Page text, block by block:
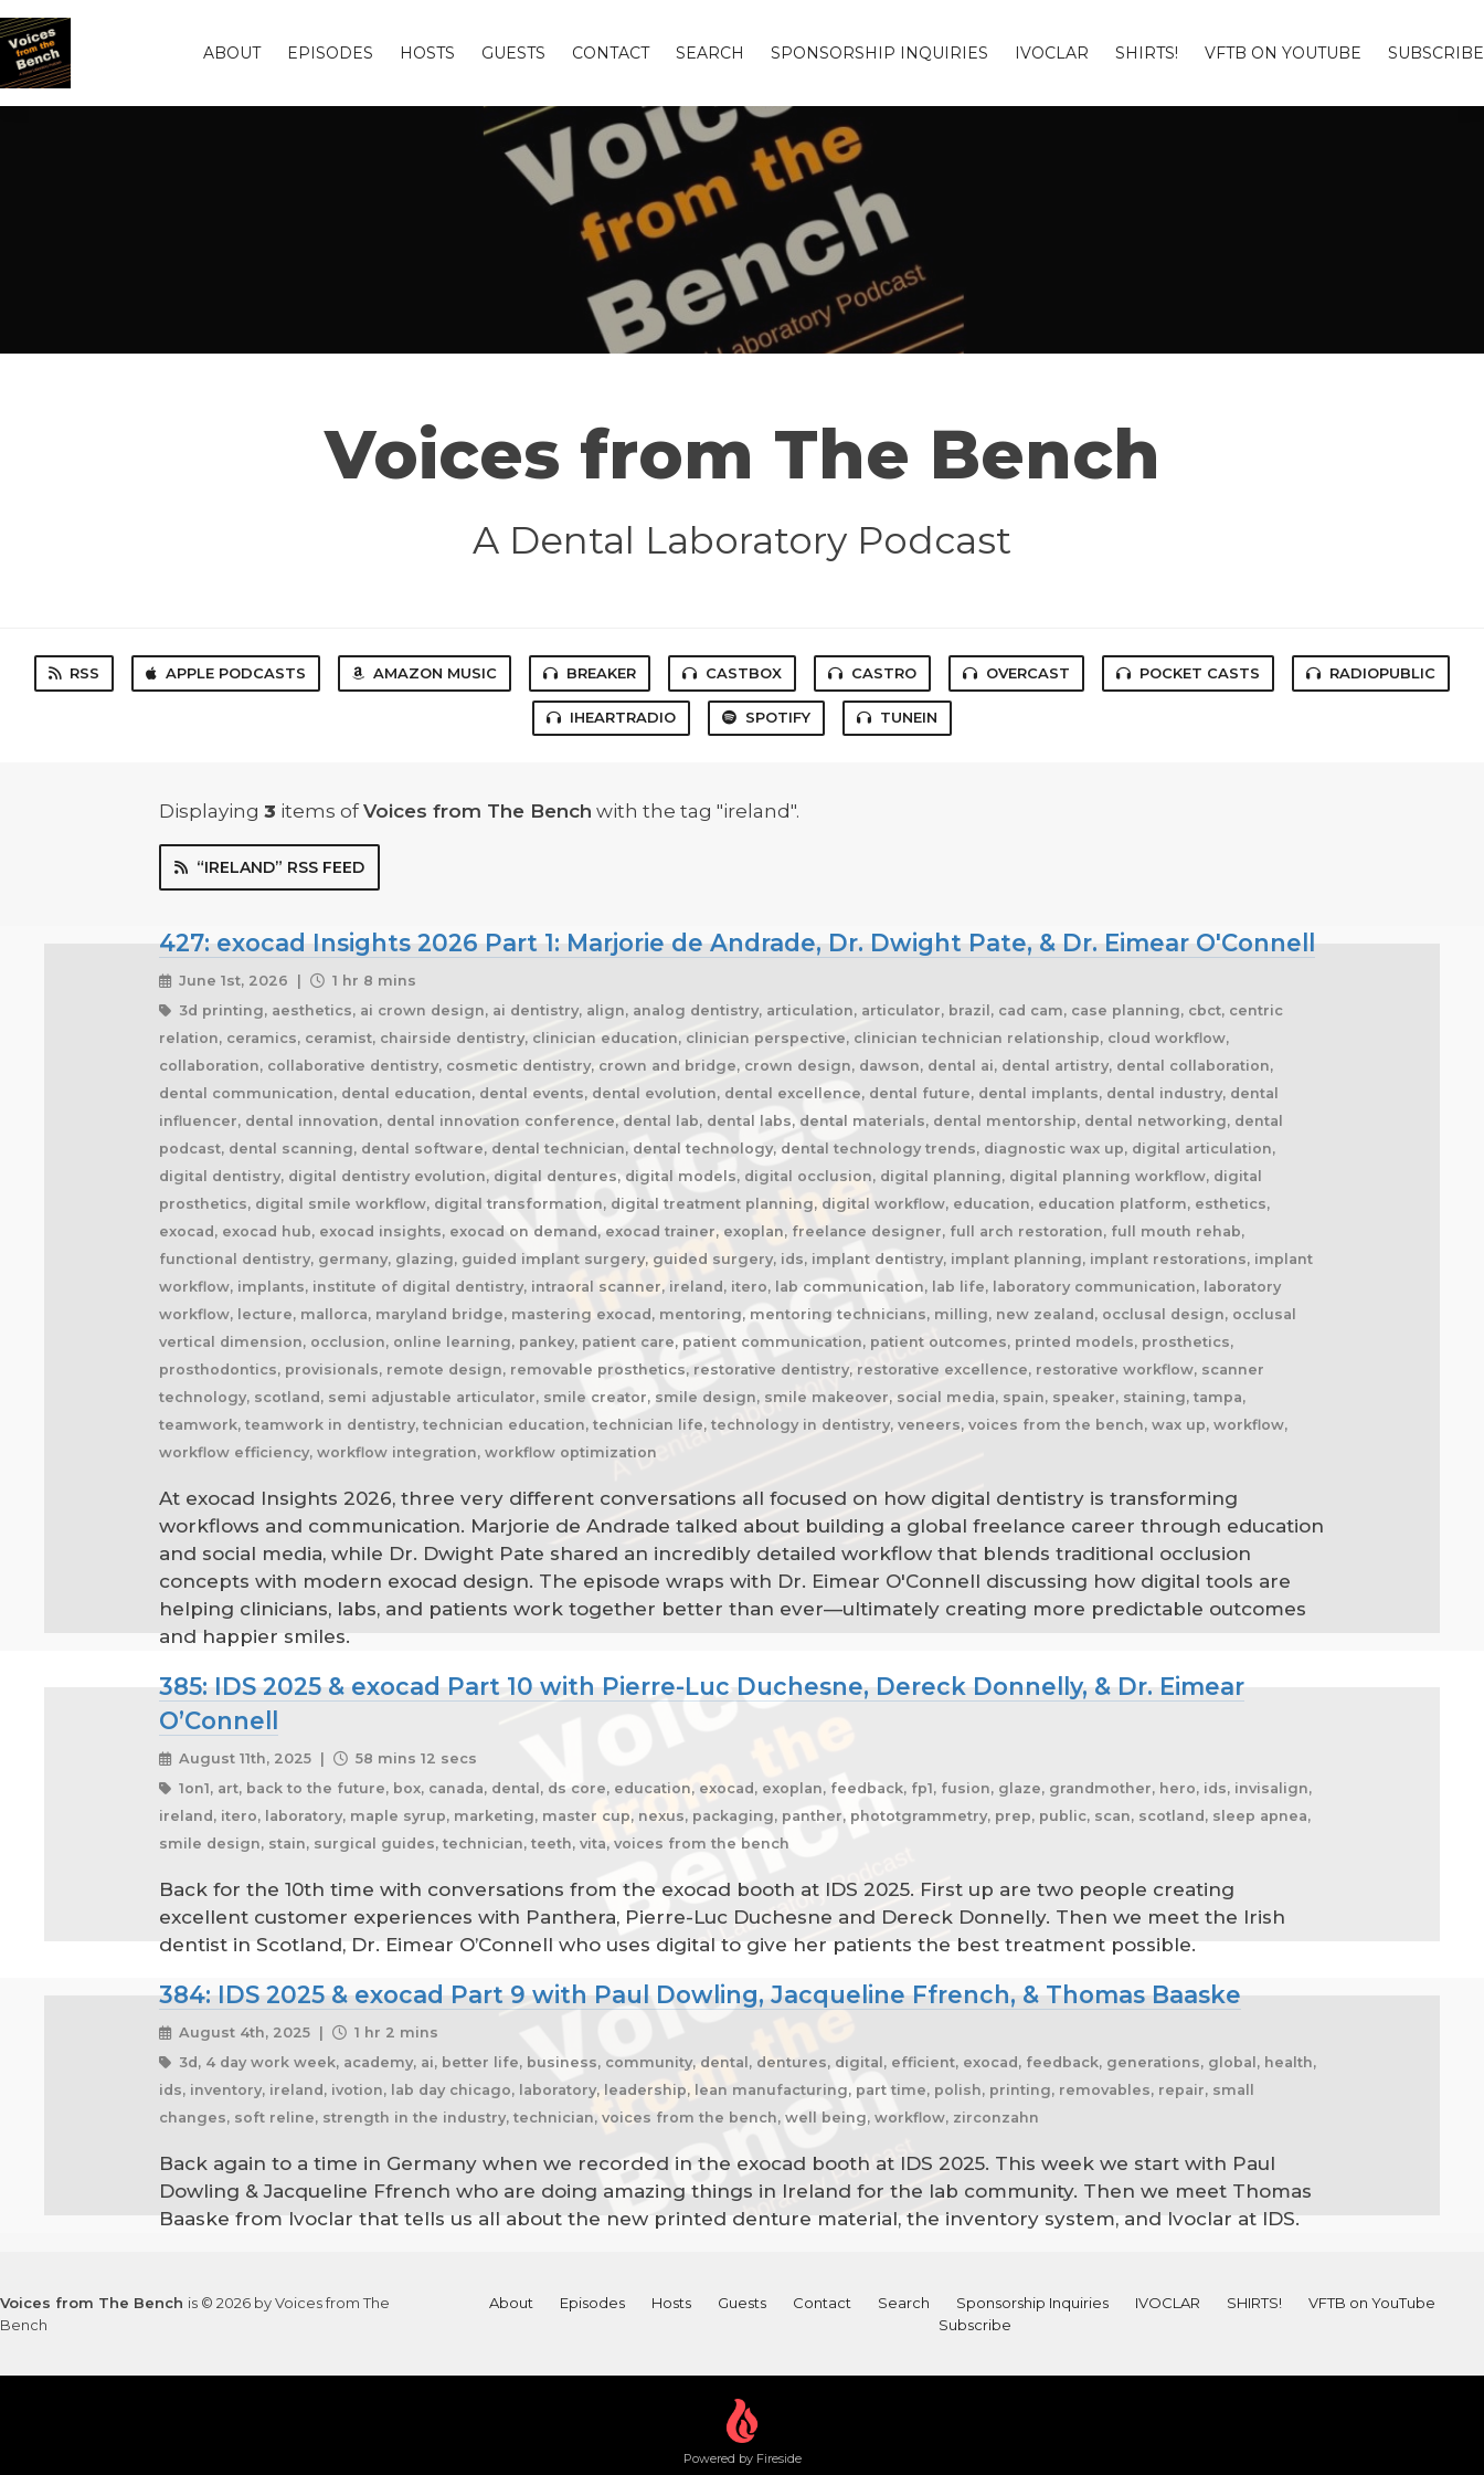
ABOUT EPISODES HOSTS GUESTS CONTACT SEARCH SPONSORSHIP INQUIRIES IVOCLAR SHIRTS! VFTB ON YOUTUBE SUBSCRIBE
Voices from The Bench
A Dental Laboratory Podcast
RSS APPLE PODCASTS AMAZON MUSIC BREAKER CASTBOX CASTRO OVERCAST POCKET CASTS RADIOPUBLIC
IHEARTRADIO SPOTIFY TUNEIN
Displaying 3 items of Voices from The Bench with the tag "ireland".
“IRELAND” RSS FEED
427: exocad Insights 2026 Part 1: Marjorie de Andrade, Dr. Dwight Pate, & Dr. Eimear O'Connell
June 1st, 2026 |
1 hr 8 mins
3d printing, aesthetics, ai crown design, ai dentistry, align, analog dentistry, articulation, articulator, brazil, cad cam, case planning, cbct, centric
relation, ceramics, ceramist, chairside dentistry, clinician education, clinician perspective, clinician technician relationship, cloud workflow,
collaboration, collaborative dentistry, cosmetic dentistry, crown and bridge, crown design, dawson, dental ai, dental artistry, dental collaboration,
dental communication, dental education, dental events, dental evolution, dental excellence, dental future, dental implants, dental industry, dental
influencer, dental innovation, dental innovation conference, dental lab, dental labs, dental materials, dental mentorship, dental networking, dental
podcast, dental scanning, dental software, dental technician, dental technology, dental technology trends, diagnostic wax up, digital articulation,
digital dentistry, digital dentistry evolution, digital dentures, digital models, digital occlusion, digital planning, digital planning workflow, digital
prosthetics, digital smile workflow, digital transformation, digital treatment planning, digital workflow, education, education platform, esthetics,
exocad, exocad hub, exocad insights, exocad on demand, exocad trainer, exoplan, freelance designer, full arch restoration, full mouth rehab,
functional dentistry, germany, glazing, guided implant surgery, guided surgery, ids, implant dentistry, implant planning, implant restorations, implant
workflow, implants, institute of digital dentistry, intraoral scanner, ireland, itero, lab communication, lab life, laboratory communication, laboratory
workflow, lecture, mallorca, maryland bridge, mastering exocad, mentoring, mentoring technicians, milling, new zealand, occlusal design, occlusal
vertical dimension, occlusion, online learning, pankey, patient care, patient communication, patient outcomes, printed models, prosthetics,
prosthodontics, provisionals, remote design, removable prosthetics, restorative dentistry, restorative excellence, restorative workflow, scanner
technology, scotland, semi adjustable articulator, smile creator, smile design, smile makeover, social media, spain, speaker, staining, tampa,
teamwork, teamwork in dentistry, technician education, technician life, technology in dentistry, veneers, voices from the bench, wax up, workflow,
workflow efficiency, workflow integration, workflow optimization
At exocad Insights 2026, three very different conversations all focused on how digital dentistry is transforming
workflows and communication. Marjorie de Andrade talked about building a global freelance career through education
and social media, while Dr. Dwight Pate shared an incredibly detailed workflow that blends traditional occlusion
concepts with modern exocad design. The episode wraps with Dr. Eimear O'Connell discussing how digital tools are
helping clinicians, labs, and patients work together better than ever—ultimately creating more predictable outcomes
and happier smiles.
385: IDS 2025 & exocad Part 10 with Pierre-Luc Duchesne, Dereck Donnelly, & Dr. Eimear
O’Connell
August 11th, 2025 |
58 mins 12 secs
1on1, art, back to the future, box, canada, dental, ds core, education, exocad, exoplan, feedback, fp1, fusion, glaze, grandmother, hero, ids, invisalign,
ireland, itero, laboratory, maple syrup, marketing, master cup, nexus, packaging, panther, phototgrammetry, prep, public, scan, scotland, sleep apnea,
smile design, stain, surgical guides, technician, teeth, vita, voices from the bench
Back for the 10th time with conversations from the exocad booth at IDS 2025. First up are two people creating
excellent customer experiences with Panthera, Pierre-Luc Duchesne and Dereck Donnelly. Then we meet the Irish
dentist in Scotland, Dr. Eimear O’Connell who uses digital to give her patients the best treatment possible.
384: IDS 2025 & exocad Part 9 with Paul Dowling, Jacqueline Ffrench, & Thomas Baaske
August 4th, 2025 |
1 hr 2 mins
3d, 4 day work week, academy, ai, better life, business, community, dental, dentures, digital, efficient, exocad, feedback, generations, global, health,
ids, inventory, ireland, ivotion, lab day chicago, laboratory, leadership, lean manufacturing, part time, polish, printing, removables, repair, small
changes, soft reline, strength in the industry, technician, voices from the bench, well being, workflow, zirconzahn
Back again to a time in Germany when we recorded in the exocad booth at IDS 2025. This week we start with Paul
Dowling & Jacqueline Ffrench who are doing amazing things in Ireland for the lab community. Then we meet Thomas
Baaske from Ivoclar that tells us all about the new printed denture material, the inventory system, and Ivoclar at IDS.
Voices from The Bench is © 2026 by Voices from The
Bench
About Episodes Hosts Guests Contact Search Sponsorship Inquiries IVOCLAR SHIRTS!
VFTB on YouTube
Subscribe
Powered by Fireside